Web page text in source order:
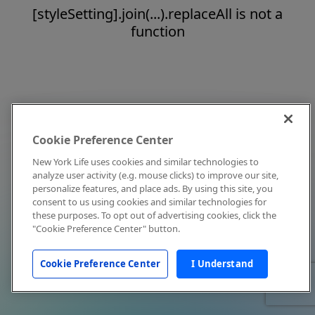
[styleSetting].join(...).replaceAll is not a
function
Cookie Preference Center
New York Life uses cookies and similar technologies to
analyze user activity (e.g. mouse clicks) to improve our site,
personalize features, and place ads. By using this site, you
consent to us using cookies and similar technologies for
these purposes. To opt out of advertising cookies, click the
"Cookie Preference Center" button.
Cookie Preference Center I Understand